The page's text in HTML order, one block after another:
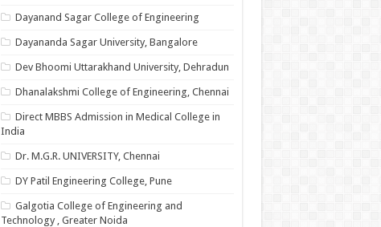
Dayanand Sagar College of Engineering
Dayananda Sagar University, Bangalore
Dev Bhoomi Uttarakhand University, Dehradun
Dhanalakshmi College of Engineering, Chennai
Direct MBBS Admission in Medical College in
India
Dr. M.G.R. UNIVERSITY, Chennai
DY Patil Engineering College, Pune
Galgotia College of Engineering and
Technology , Greater Noida